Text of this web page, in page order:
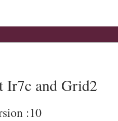
Ir7c and Grid2
:10